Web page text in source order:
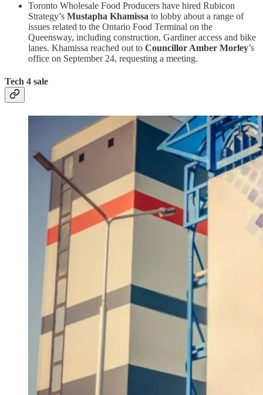
Toronto Wholesale Food Producers have hired Rubicon
Strategy’s Mustapha Khamissa to lobby about a range of
issues related to the Ontario Food Terminal on the
Queensway, including construction, Gardiner access and bike
lanes. Khamissa reached out to Councillor Amber Morley’s
office on September 24, requesting a meeting.
Tech 4 sale